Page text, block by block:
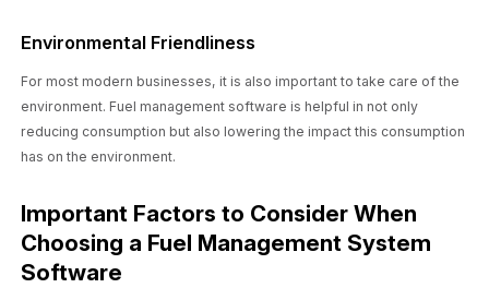
Environmental Friendliness
For most modern businesses, it is also important to take care of the
environment. Fuel management software is helpful in not only
reducing consumption but also lowering the impact this consumption
has on the environment.
Important Factors to Consider When
Choosing a Fuel Management System
Software